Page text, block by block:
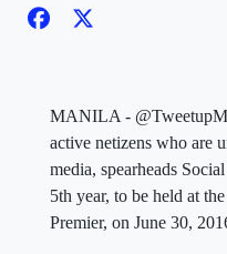
MANILA -
active netizens who are
media, spearheads
5th year, to be held at
Premier, on June 30,